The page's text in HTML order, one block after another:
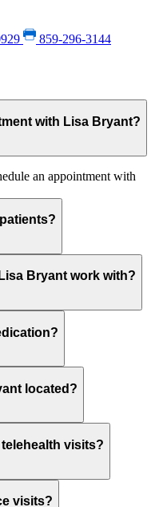
859-296-3144
with Lisa Bryant?
an appointment with
Bryant work with?
located?
visits?
visits?